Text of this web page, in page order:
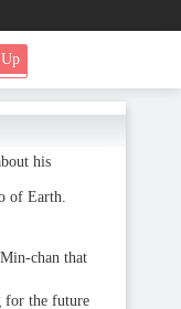
his
of Earth.
chan that
for the future